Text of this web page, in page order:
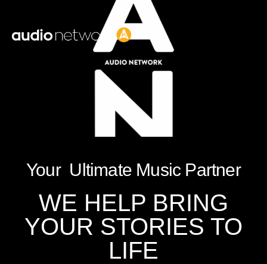
Your Ultimate Music Partner
WE HELP BRING
YOUR STORIES TO
LIFE